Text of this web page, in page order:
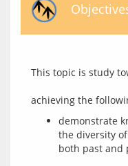
This topic is study
demonstrate
the diversity
both past and